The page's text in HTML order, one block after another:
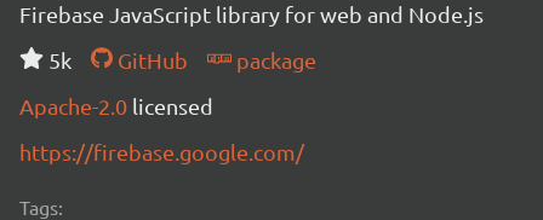
Firebase JavaScript library for web and Node.js
5k
GitHub
package
Apache-2.0 licensed
https://firebase.google.com/
Tags: